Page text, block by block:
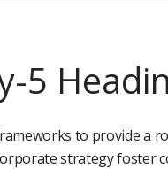
5
to provide a
strategy foster